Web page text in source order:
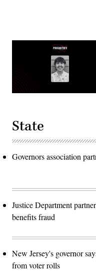
State
Governors association
Justice Department
benefits fraud
New Jersey's governor
from voter rolls